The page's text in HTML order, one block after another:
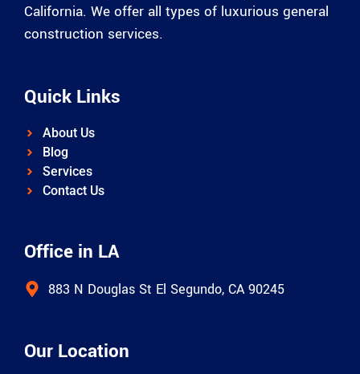
California. We offer all types of luxurious general
construction services.
Quick Links
About Us
Blog
Services
Contact Us
Office in LA
883 N Douglas St El Segundo, CA 90245
Our Location